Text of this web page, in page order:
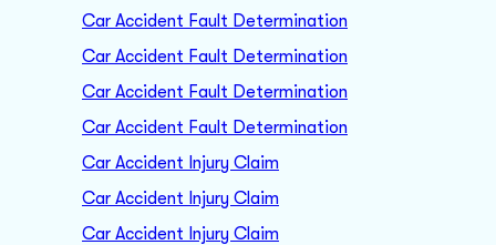
Car Accident Fault Determination
Car Accident Fault Determination
Car Accident Fault Determination
Car Accident Fault Determination
Car Accident Injury Claim
Car Accident Injury Claim
Car Accident Injury Claim